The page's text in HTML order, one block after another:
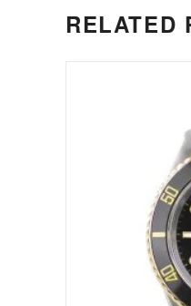
RELATED